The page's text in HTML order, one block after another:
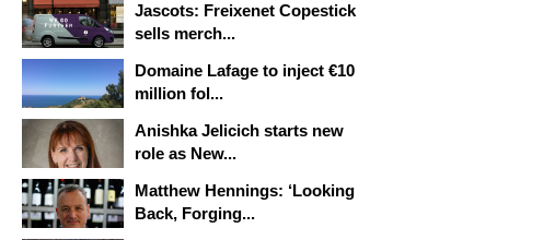
Jascots: Freixenet Copestick
sells merch...
Domaine Lafage to inject €10
million fol...
Anishka Jelicich starts new
role as New...
Matthew Hennings: ‘Looking
Back, Forging...